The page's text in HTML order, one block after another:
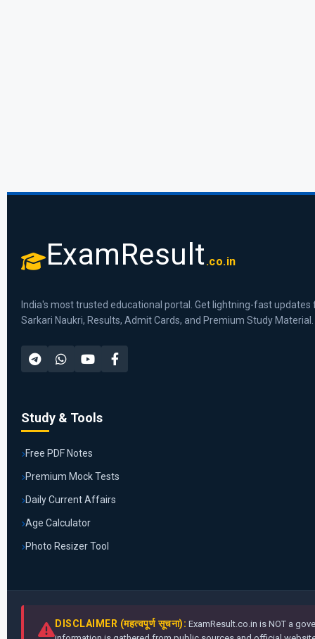
ExamResult .co.in
India's most trusted educational portal. Get lightning-fast updates
Sarkari Naukri, Results, Admit Cards, and Premium Study Material.
Study & Tools
Free PDF Notes
Premium Mock Tests
Daily Current Affairs
Age Calculator
Photo Resizer Tool
DISCLAIMER (महत्वपूर्ण सूचना): ExamResult.co.in is NOT a